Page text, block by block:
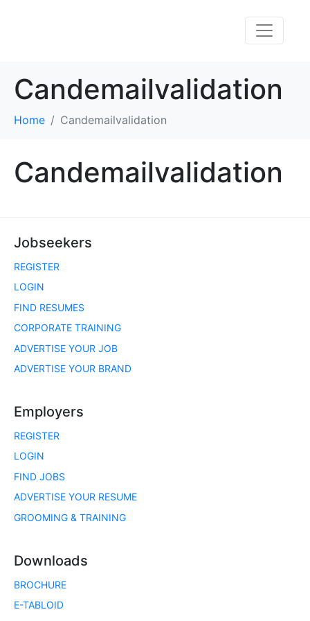
Candemailvalidation
Home Candemailvalidation
Candemailvalidation
Jobseekers
REGISTER
LOGIN
FIND RESUMES
CORPORATE TRAINING
ADVERTISE YOUR JOB
ADVERTISE YOUR BRAND
Employers
REGISTER
LOGIN
FIND JOBS
ADVERTISE YOUR RESUME
GROOMING & TRAINING
Downloads
BROCHURE
E-TABLOID